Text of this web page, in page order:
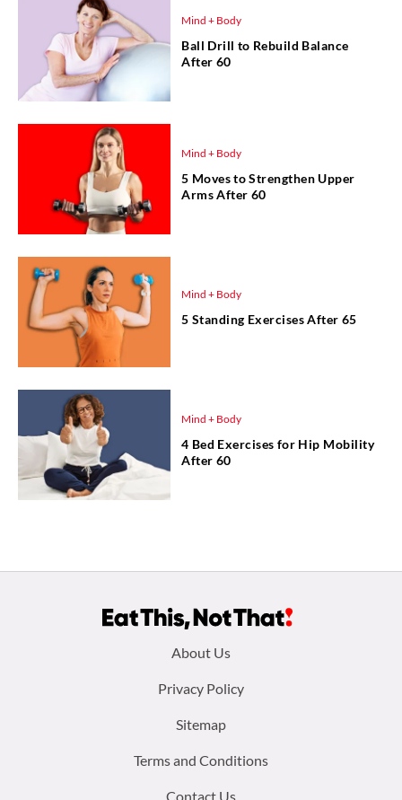
Mind + Body
Ball Drill to Rebuild Balance
After 60
Mind + Body
5 Moves to Strengthen Upper
Arms After 60
Mind + Body
5 Standing Exercises After 65
Mind + Body
4 Bed Exercises for Hip Mobility
After 60
About Us
Privacy Policy
Sitemap
Terms and Conditions
Contact Us